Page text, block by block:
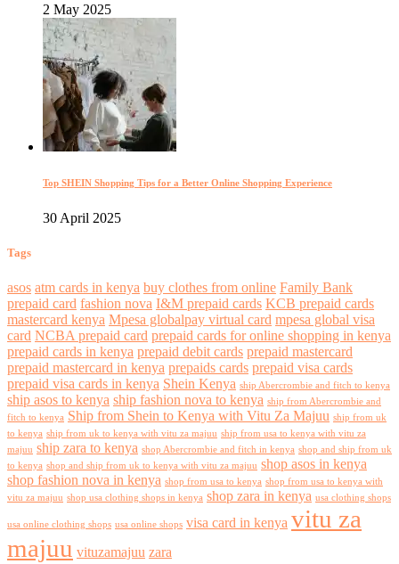
2 May 2025
Top SHEIN Shopping Tips for a Better Online Shopping Experience
30 April 2025
Tags
asos atm cards in kenya buy clothes from online Family Bank
prepaid card fashion nova I&M prepaid cards KCB prepaid cards
mastercard kenya Mpesa globalpay virtual card mpesa global visa
card NCBA prepaid card prepaid cards for online shopping in kenya
prepaid cards in kenya prepaid debit cards prepaid mastercard
prepaid mastercard in kenya prepaids cards prepaid visa cards
prepaid visa cards in kenya Shein Kenya ship Abercrombie and fitch to kenya
ship asos to kenya ship fashion nova to kenya ship from Abercrombie and
fitch to kenya Ship from Shein to Kenya with Vitu Za Majuu ship from uk
to kenya ship from uk to kenya with vitu za majuu ship from usa to kenya with vitu za
majuu ship zara to kenya shop Abercrombie and fitch in kenya shop and ship from uk
to kenya shop and ship from uk to kenya with vitu za majuu shop asos in kenya
shop fashion nova in kenya shop from usa to kenya shop from usa to kenya with
vitu za majuu shop usa clothing shops in kenya shop zara in kenya usa clothing shops
usa online clothing shops usa online shops visa card in kenya vitu za
majuu vituzamajuu zara